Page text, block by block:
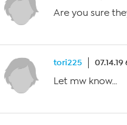
Are you sure
tori225
Let mw know…